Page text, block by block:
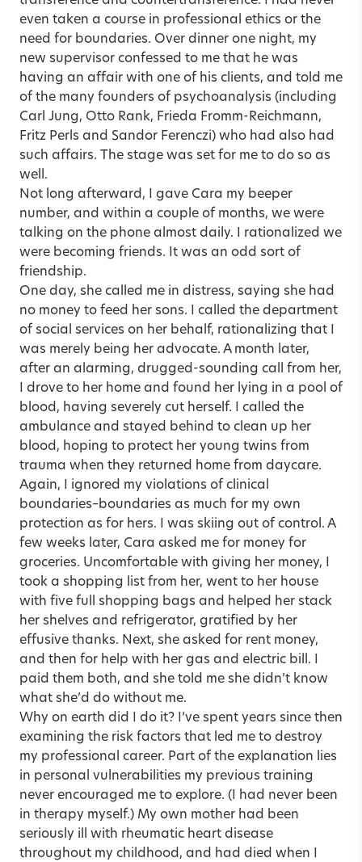
even taken a course in professional ethics or the
need for boundaries. Over dinner one night, my
new supervisor confessed to me that he was
having an affair with one of his clients, and told me
of the many founders of psychoanalysis (including
Carl Jung, Otto Rank, Frieda Fromm-Reichmann,
Fritz Perls and Sandor Ferenczi) who had also had
such affairs. The stage was set for me to do so as
well.
Not long afterward, I gave Cara my beeper
number, and within a couple of months, we were
talking on the phone almost daily. I rationalized we
were becoming friends. It was an odd sort of
friendship.
One day, she called me in distress, saying she had
no money to feed her sons. I called the department
of social services on her behalf, rationalizing that I
was merely being her advocate. A month later,
after an alarming, drugged-sounding call from her,
I drove to her home and found her lying in a pool of
blood, having severely cut herself. I called the
ambulance and stayed behind to clean up her
blood, hoping to protect her young twins from
trauma when they returned home from daycare.
Again, I ignored my violations of clinical
boundaries–boundaries as much for my own
protection as for hers. I was skiing out of control. A
few weeks later, Cara asked me for money for
groceries. Uncomfortable with giving her money, I
took a shopping list from her, went to her house
with five full shopping bags and helped her stack
her shelves and refrigerator, gratified by her
effusive thanks. Next, she asked for rent money,
and then for help with her gas and electric bill. I
paid them both, and she told me she didn’t know
what she’d do without me.
Why on earth did I do it? I’ve spent years since then
examining the risk factors that led me to destroy
my professional career. Part of the explanation lies
in personal vulnerabilities my previous training
never encouraged me to explore. (I had never been
in therapy myself.) My own mother had been
seriously ill with rheumatic heart disease
throughout my childhood, and had died when I